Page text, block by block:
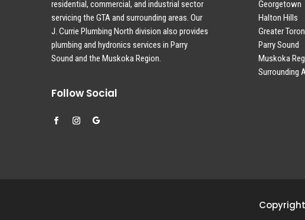
residential, commercial, and industrial sector
servicing the GTA and surrounding areas. Our
J. Currie Plumbing North division also provides
plumbing and hydronics services in Parry
Sound and the Muskoka Region.
Follow Social
Georgetown
Halton Hills
Greater
Parry Sound
Muskoka
Surrounding